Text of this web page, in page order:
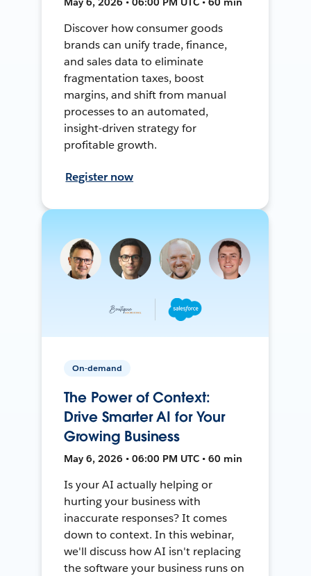
Discover how consumer goods
brands can unify trade, finance,
and sales data to eliminate
fragmentation taxes, boost
margins, and shift from manual
processes to an automated,
insight-driven strategy for
profitable growth.
Register now
On-demand
The Power of Context:
Drive Smarter AI for Your
Growing Business
May 6, 2026 • 06:00 PM UTC • 60 min
Is your AI actually helping or
hurting your business with
inaccurate responses? It comes
down to context. In this webinar,
we'll discuss how AI isn't replacing
the software your business runs on